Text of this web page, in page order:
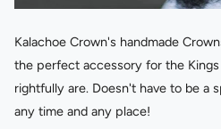
Kalachoe Crown's handmade
the perfect accessory for the
rightfully are. Doesn't have to be a
any time and any place!